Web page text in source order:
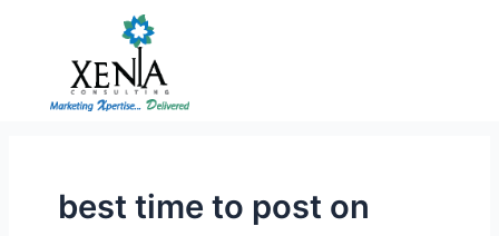
best time to post on